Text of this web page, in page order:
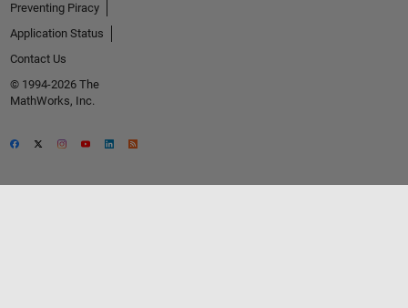
Preventing Piracy
Application Status
Contact Us
© 1994-2026 The
MathWorks, Inc.